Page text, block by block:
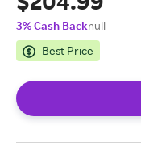
3% Cash Backnull
Best Price